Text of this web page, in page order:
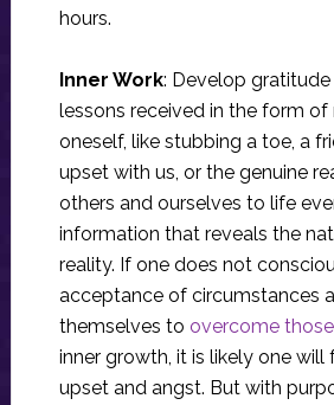
hours.
Inner Work: Develop
lessons received in the form of
oneself, like stubbing a toe, a
upset with us, or the genuine
others and ourselves to life
information that reveals the
reality. If one does not
acceptance of circumstances
themselves to overcome
inner growth, it is likely one will
upset and angst. But with